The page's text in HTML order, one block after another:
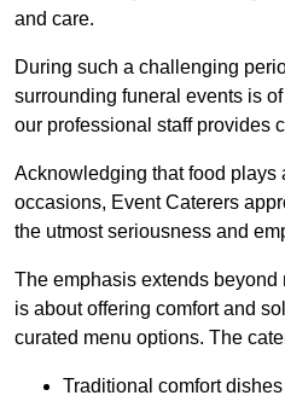
and care.
During such a challenging
surrounding funeral events is
our professional staff provides
Acknowledging that food plays
occasions, Event Caterers
the utmost seriousness and
The emphasis extends
is about offering comfort and
curated menu options. The
Traditional comfort